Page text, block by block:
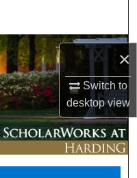
×
Switch to
desktopview
Network™